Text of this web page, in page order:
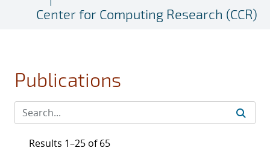
Center for Computing Research (CCR)
Publications
Results 1–25 of 65